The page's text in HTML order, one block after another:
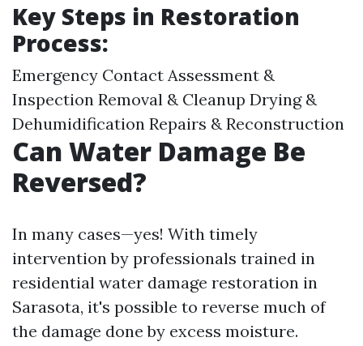
Key Steps in Restoration
Process:
Emergency Contact Assessment &
Inspection Removal & Cleanup Drying &
Dehumidification Repairs & Reconstruction
Can Water Damage Be
Reversed?
In many cases—yes! With timely
intervention by professionals trained in
residential water damage restoration in
Sarasota, it's possible to reverse much of
the damage done by excess moisture.